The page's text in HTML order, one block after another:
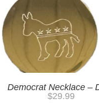
Democrat Necklace –
$29.99